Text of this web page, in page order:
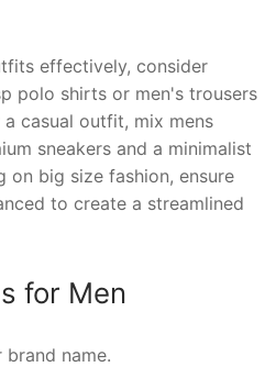
effectively, consider
polo shirts or men's trousers
casual outfit, mix mens
sneakers and a minimalist
on big size fashion, ensure
to create a streamlined
for Men
name.